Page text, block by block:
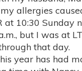
allergies
at 10:30 Sunday
but I was at
that day.
year has had